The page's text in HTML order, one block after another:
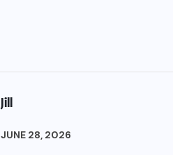
Jill
JUNE 28, 2026